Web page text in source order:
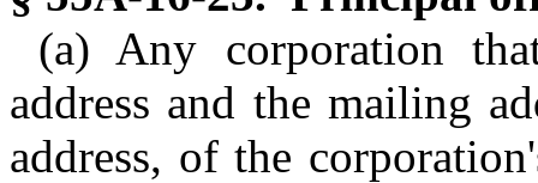
(a) Any corporation
address and the mailing
address, of the